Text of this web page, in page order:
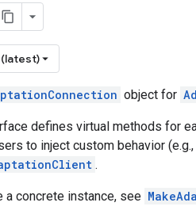
object for
defines virtual methods for
to inject custom behavior
.
a concrete instance, see